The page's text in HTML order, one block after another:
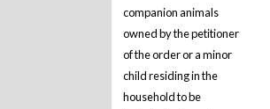
companion animals
owned by the petitioner
of the order or a minor
child residing in the
household to be